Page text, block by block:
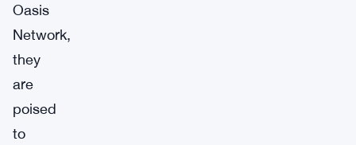
Oasis
Network,
they
are
poised
to